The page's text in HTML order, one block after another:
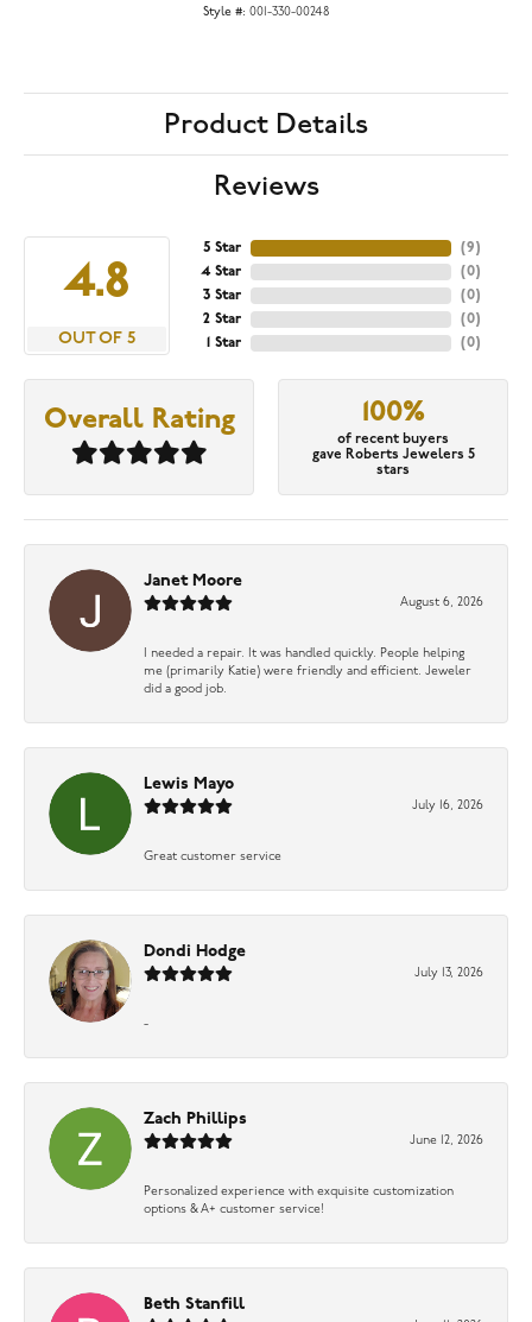
Style #: 001-330-00248
Product Details
Reviews
4.8
OUT OF 5
5 Star
4 Star
3 Star
2 Star
1 Star
(9)
(0)
(0)
(0)
(0)
Overall Rating 100%
of recent buyers
gave Roberts Jewelers 5
stars
Janet Moore
August 6, 2026
I needed a repair. It was handled quickly. People helping
me (primarily Katie) were friendly and efficient. Jeweler
did a good job.
Lewis Mayo
July 16, 2026
Great customer service
Dondi Hodge
July 13, 2026
-
Zach Phillips
June 12, 2026
Personalized experience with exquisite customization
options & A+ customer service!
Beth Stanfill